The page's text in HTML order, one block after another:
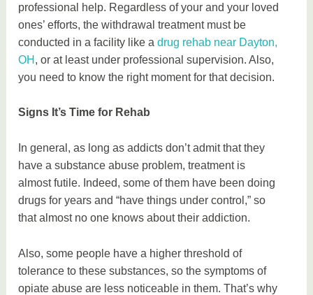
professional help. Regardless of your and your loved
ones’ efforts, the withdrawal treatment must be
conducted in a facility like adrug rehab near Dayton,
OH , or at least under professional supervision. Also,
you need to know the right moment for that decision.
Signs It’s Time for Rehab
In general, as long as addicts don’t admit that they
have a substance abuse problem, treatment is
almost futile. Indeed, some of them have been doing
drugs for years and “have things under control,” so
that almost no one knows about their addiction.
Also, some people have a higher threshold of
tolerance to these substances, so the symptoms of
opiate abuse are less noticeable in them. That’s why